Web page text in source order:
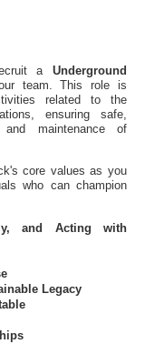
aUnderground
team. This role is
related to the
ensuring safe,
maintenance of
core values as you
who can champion
and Acting with
Legacy